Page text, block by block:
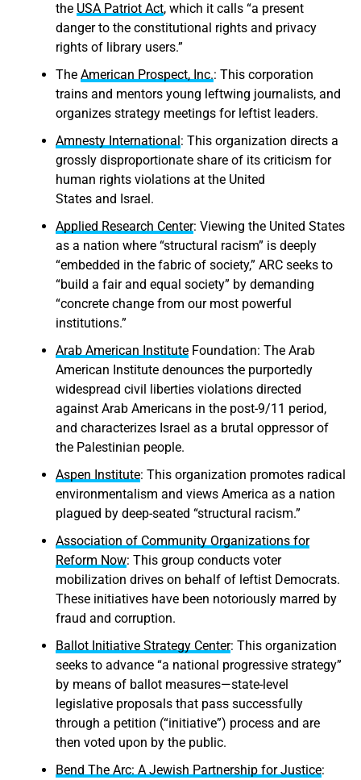
the USA Patriot Act, which it calls “a present
danger to the constitutional rights and privacy
rights of library users.”
The American Prospect, Inc.: This corporation
trains and mentors young leftwing journalists, and
organizes strategy meetings for leftist leaders.
Amnesty International : This organization directs a
grossly disproportionate share of its criticism for
human rights violations at the United
States and Israel.
Applied Research Center: Viewing the United States
as a nation where “structural racism” is deeply
“embedded in the fabric of society,” ARC seeks to
“build a fair and equal society” by demanding
“concrete change from our most powerful
institutions.”
Arab American InstituteFoundation: The Arab
American Institute denounces the purportedly
widespread civil liberties violations directed
against Arab Americans in the post-9/11 period,
and characterizes Israel as a brutal oppressor of
the Palestinian people.
Aspen Institute: This organization promotes radical
environmentalism and views America as a nation
plagued by deep-seated “structural racism.”
Association of Community Organizations for
Reform Now: This group conducts voter
mobilization drives on behalf of leftist Democrats.
These initiatives have been notoriously marred by
fraud and corruption.
Ballot Initiative Strategy Center: This organization
seeks to advance “a national progressive strategy”
by means of ballot measures—state-level
legislative proposals that pass successfully
through a petition (“initiative”) process and are
then voted upon by the public.
Bend The Arc: A Jewish Partnership for Justice: